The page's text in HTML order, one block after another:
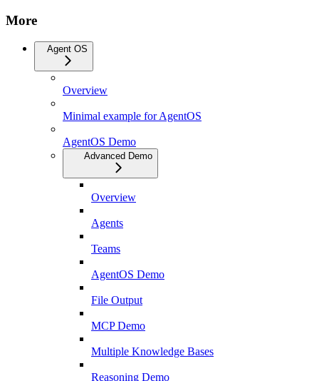
More
Agent OS
Overview
Minimal example for AgentOS
AgentOS Demo
Advanced Demo
Overview
Agents
Teams
AgentOS Demo
File Output
MCP Demo
Multiple Knowledge Bases
Reasoning Demo